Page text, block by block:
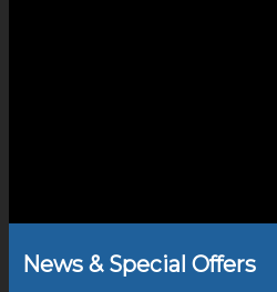
News & Special Offers